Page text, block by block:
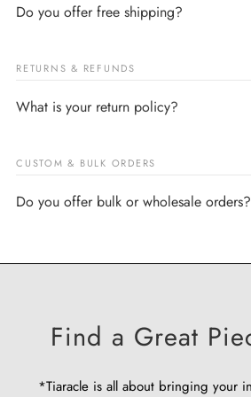
Do you offer free shipping?
RETURNS & REFUNDS
What is your return policy?
CUSTOM & BULK ORDERS
Do you offer bulk or wholesale orders?
Find a Great
*Tiaracle is all about bringing your